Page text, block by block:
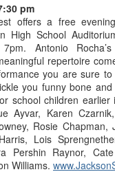
pm
offers a free
High School
Antonio
repertoire
you are sure
you funny bone
school children
Ayvar, Karen
Rosie
Lois
Pershin Raynor,
Williams.